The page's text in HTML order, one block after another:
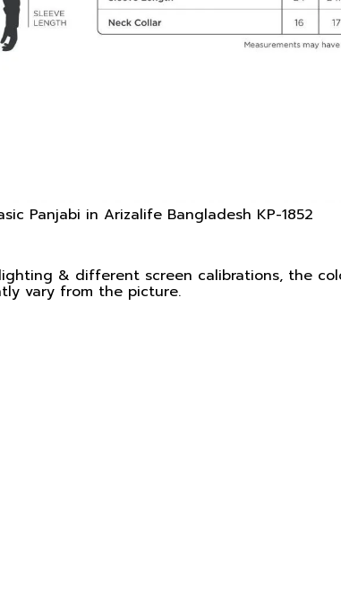
Panjabi in Arizalife Bangladesh KP-1852
& different screen calibrations, the
vary from the picture.